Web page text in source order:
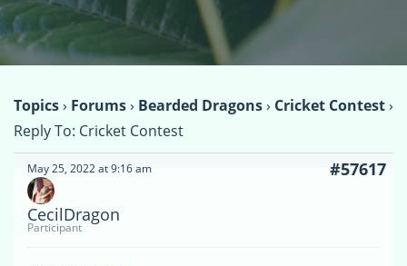
Topics› Forums› Bearded Dragons› Cricket Contest›
Reply To: Cricket Contest
May 25, 2022 at 9:16 am #57617
CecilDragon
Participant